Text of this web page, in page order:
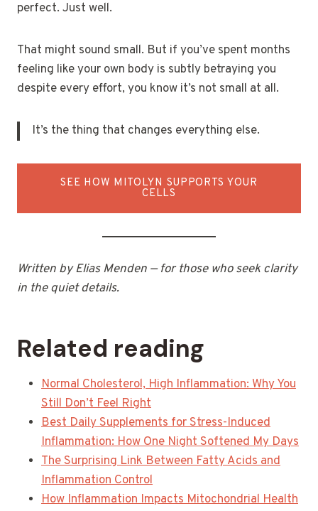
perfect. Just well.
That might sound small. But if you’ve spent months
feeling like your own body is subtly betraying you
despite every effort, you know it’s not small at all.
It’s the thing that changes everything else.
SEE HOW MITOLYN SUPPORTS YOUR
CELLS
Written by Elias Menden — for those who seek clarity
in the quiet details.
Related reading
Normal Cholesterol, High Inflammation: Why You
Still Don’t Feel Right
Best Daily Supplements for Stress-Induced
Inflammation: How One Night Softened My Days
The Surprising Link Between Fatty Acids and
Inflammation Control
How Inflammation Impacts Mitochondrial Health